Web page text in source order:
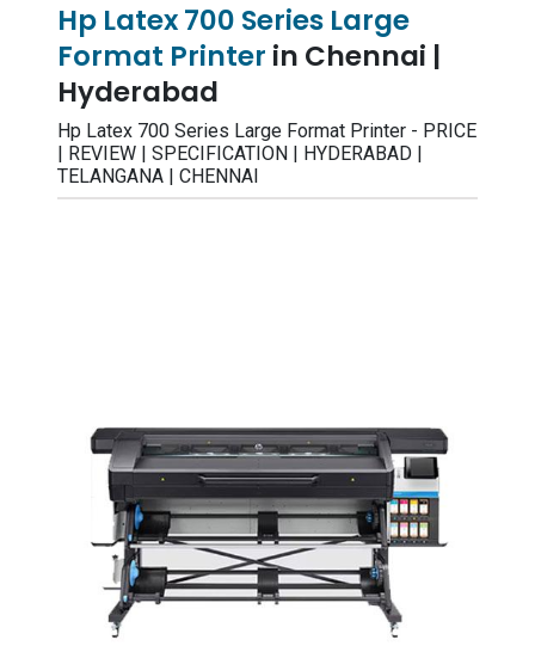
Hp Latex 700 Series Large
Format Printer in Chennai |
Hyderabad
Hp Latex 700 Series Large Format Printer - PRICE
| REVIEW | SPECIFICATION | HYDERABAD |
TELANGANA | CHENNAI